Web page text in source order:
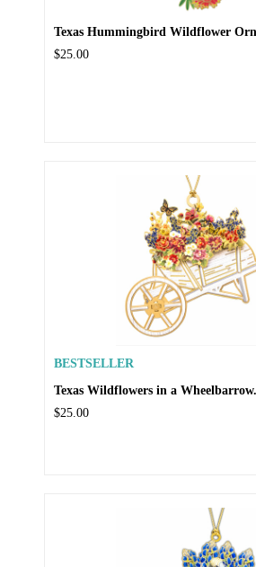
Texas Hummingbird Wildflower
$25.00
BESTSELLER
Texas Wildflowers in a
$25.00